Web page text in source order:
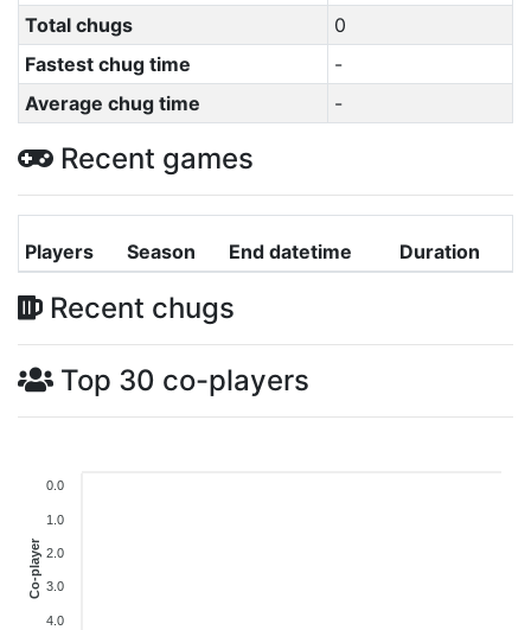
Total chugs
0
Fastest chug time
-
Average chug time
-
Recent games
Players Season End datetime Duration
Recent chugs
Top 30 co-players
0.0
1.0
2.0
3.0
4.0
Co-player